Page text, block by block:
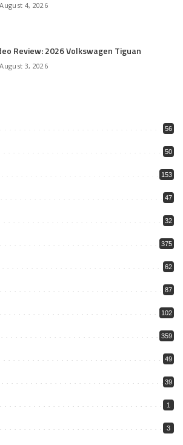
August 4, 2026
Review: 2026 Volkswagen Tiguan
August 3, 2026
56
50
153
47
32
375
62
87
102
359
49
39
1
3